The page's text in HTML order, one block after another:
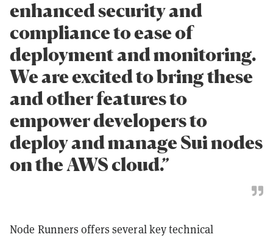
enhanced security and
compliance to ease of
deployment and monitoring.
We are excited to bring these
and other features to
empower developers to
deploy and manage Sui nodes
on the AWS cloud.”
Node Runners offers several key technical